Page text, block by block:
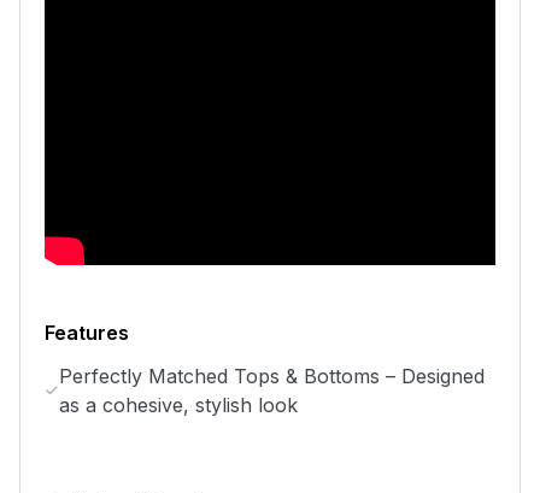
Features
Perfectly Matched Tops & Bottoms – Designed
as a cohesive, stylish look